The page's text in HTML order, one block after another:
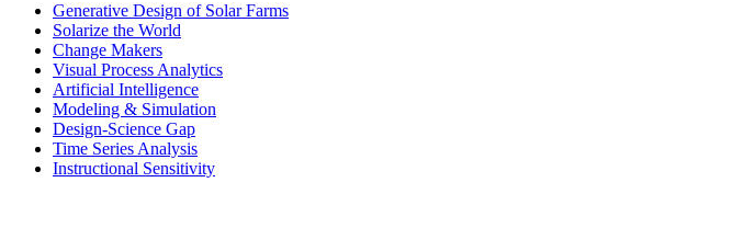
Generative Design of Solar Farms
Solarize the World
Change Makers
Visual Process Analytics
Artificial Intelligence
Modeling & Simulation
Design-Science Gap
Time Series Analysis
Instructional Sensitivity